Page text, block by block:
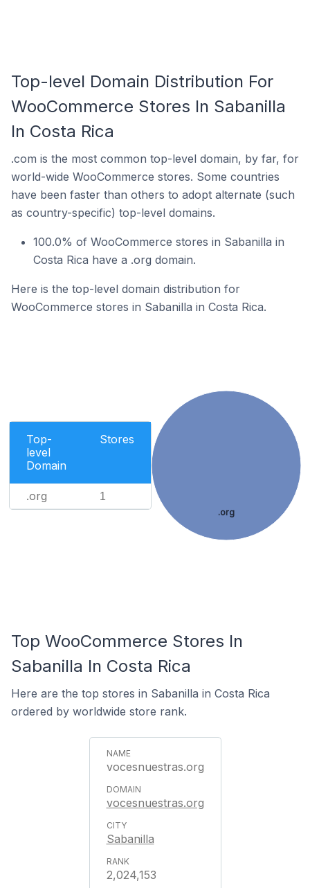
Top-level Domain Distribution For
WooCommerce Stores In Sabanilla
In Costa Rica
.com is the most common top-level domain, by far, for
world-wide WooCommerce stores. Some countries
have been faster than others to adopt alternate (such
as country-specific) top-level domains.
100.0% of WooCommerce stores in Sabanilla in
Costa Rica have a .org domain.
Here is the top-level domain distribution for
WooCommerce stores in Sabanilla in Costa Rica.
Top-
level
Domain
Stores
.org 1
.org
Top WooCommerce Stores In
Sabanilla In Costa Rica
Here are the top stores in Sabanilla in Costa Rica
ordered by worldwide store rank.
vocesnuestras.org
vocesnuestras.org
Sabanilla
2,024,153